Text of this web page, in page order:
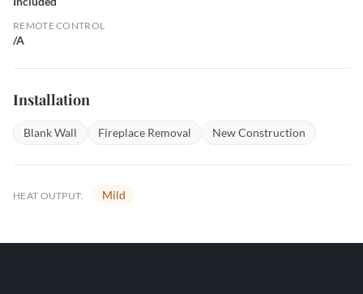
REMOTE CONTROL
/A
Installation
Blank Wall Fireplace Removal New Construction
HEAT OUTPUT: Mild